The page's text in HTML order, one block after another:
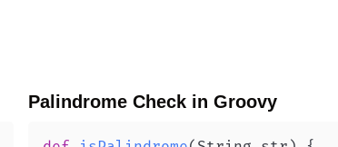
Palindrome Check in Groovy